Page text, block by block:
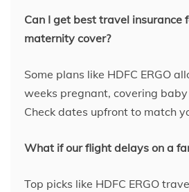
Can I get best travel insurance
maternity cover?
Some plans like HDFC ERGO
weeks pregnant, covering
Check dates upfront to match
What if our flight delays on a
Top picks like HDFC ERGO